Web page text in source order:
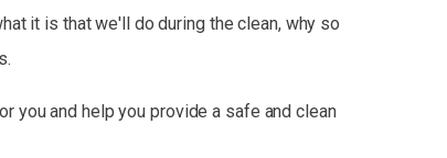
it is that we'll do during the clean, why so
you and help you provide a safe and clean